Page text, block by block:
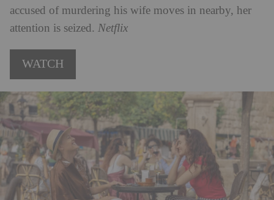
accused of murdering his wife moves in nearby, her
attention is seized. Netflix
WATCH